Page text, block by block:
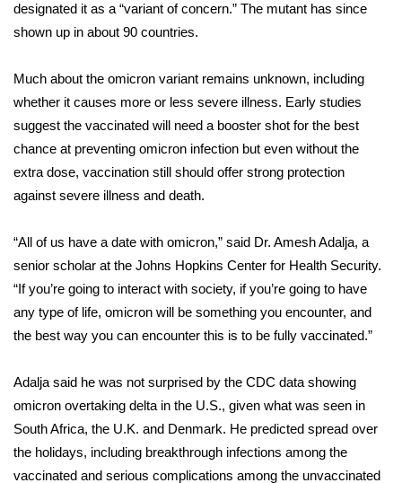
Weather Whys
Contests
Viewers Choice Awards 2026
2026 March Mayhem 3 in 1
WCBI Cutest Couple 2026
FOX 4 Winter Premieres Giveaway
FOX 4 Premiere Week Giveaway
WCBI Contests – Rules, Privacy,
and Service
FEATURES
designated it as a “variant of concern.” The mutant has since
shown up in about 90 countries.
Much about the omicron variant remains unknown, including
whether it causes more or less severe illness. Early studies
suggest the vaccinated will need a booster shot for the best
chance at preventing omicron infection but even without the
extra dose, vaccination still should offer strong protection
against severe illness and death.
“All of us have a date with omicron,” said Dr. Amesh Adalja, a
senior scholar at the Johns Hopkins Center for Health Security.
“If you’re going to interact with society, if you’re going to have
any type of life, omicron will be something you encounter, and
the best way you can encounter this is to be fully vaccinated.”
Adalja said he was not surprised by the CDC data showing
omicron overtaking delta in the U.S., given what was seen in
South Africa, the U.K. and Denmark. He predicted spread over
the holidays, including breakthrough infections among the
vaccinated and serious complications among the unvaccinated